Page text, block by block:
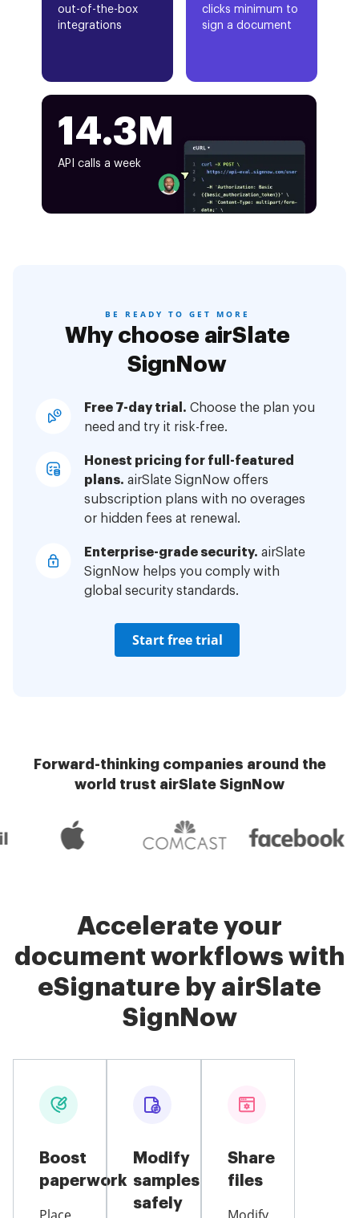
out-of-the-box
integrations
clicks minimum to
sign a document
14.3M
API calls a week
BE READY TO GET MORE
Why choose airSlate
SignNow
Free 7-day trial. Choose the plan you
need and try it risk-free.
Honest pricing for full-featured
plans. airSlate SignNow offers
subscription plans with no overages
or hidden fees at renewal.
Enterprise-grade security. airSlate
SignNow helps you comply with
global security standards.
Start free trial
Forward-thinking companies around the
world trust airSlate SignNow
Accelerate your
document workflows with
eSignature by airSlate
SignNow
Boost
paperwork
Modify
samples
safely
Share
files